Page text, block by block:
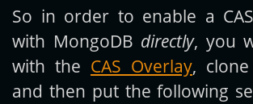
So in order to enable a
with MongoDB directly, you
with the CAS Overlay,
and then put the following